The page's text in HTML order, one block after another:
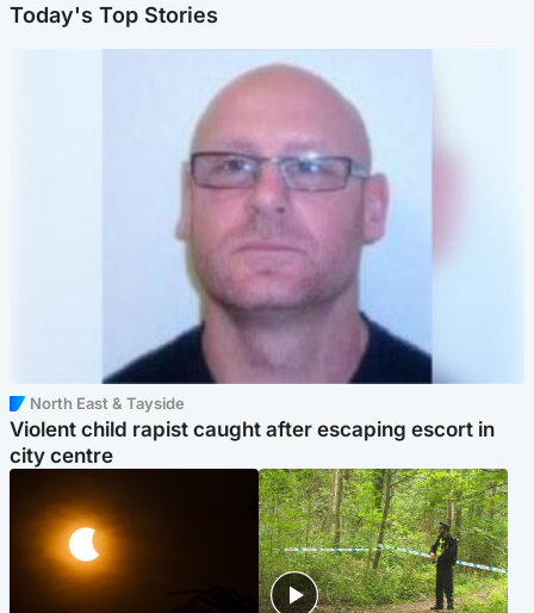
Today's Top Stories
North East & Tayside
Violent child rapist caught after escaping escort in
city centre